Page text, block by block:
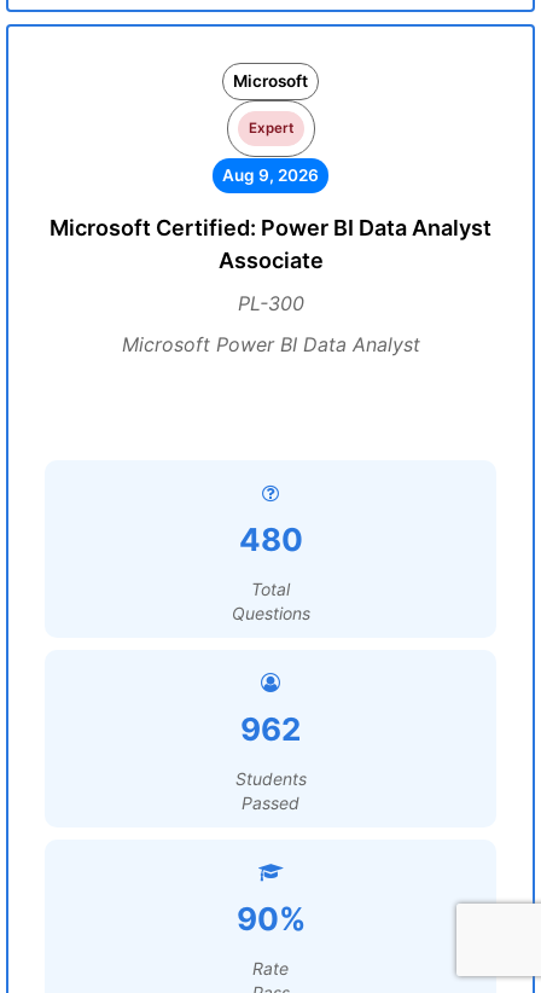
Microsoft
Expert
Aug 9, 2026
Microsoft Certified: Power BI Data Analyst
Associate
PL-300
Microsoft Power BI Data Analyst
480
Total
Questions
962
Students
Passed
90%
Rate